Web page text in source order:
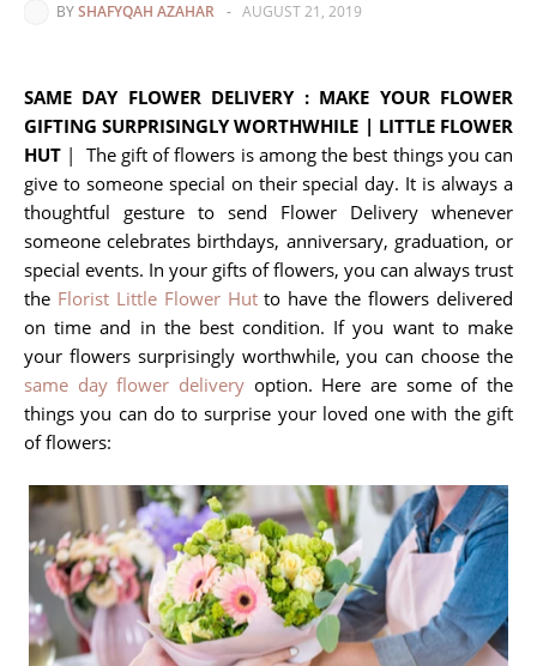
BYSHAFYQAH AZAHAR - AUGUST 21, 2019
SAME DAY FLOWER DELIVERY : MAKE YOUR FLOWER
GIFTING SURPRISINGLY WORTHWHILE | LITTLE FLOWER
HUT | The gift of flowers is among the best things you can
give to someone special on their special day. It is always a
thoughtful gesture to send Flower Delivery whenever
someone celebrates birthdays, anniversary, graduation, or
special events. In your gifts of flowers, you can always trust
the Florist Little Flower Hutto have the flowers delivered
on time and in the best condition. If you want to make
your flowers surprisingly worthwhile, you can choose the
same day flower delivery option. Here are some of the
things you can do to surprise your loved one with the gift
of flowers: